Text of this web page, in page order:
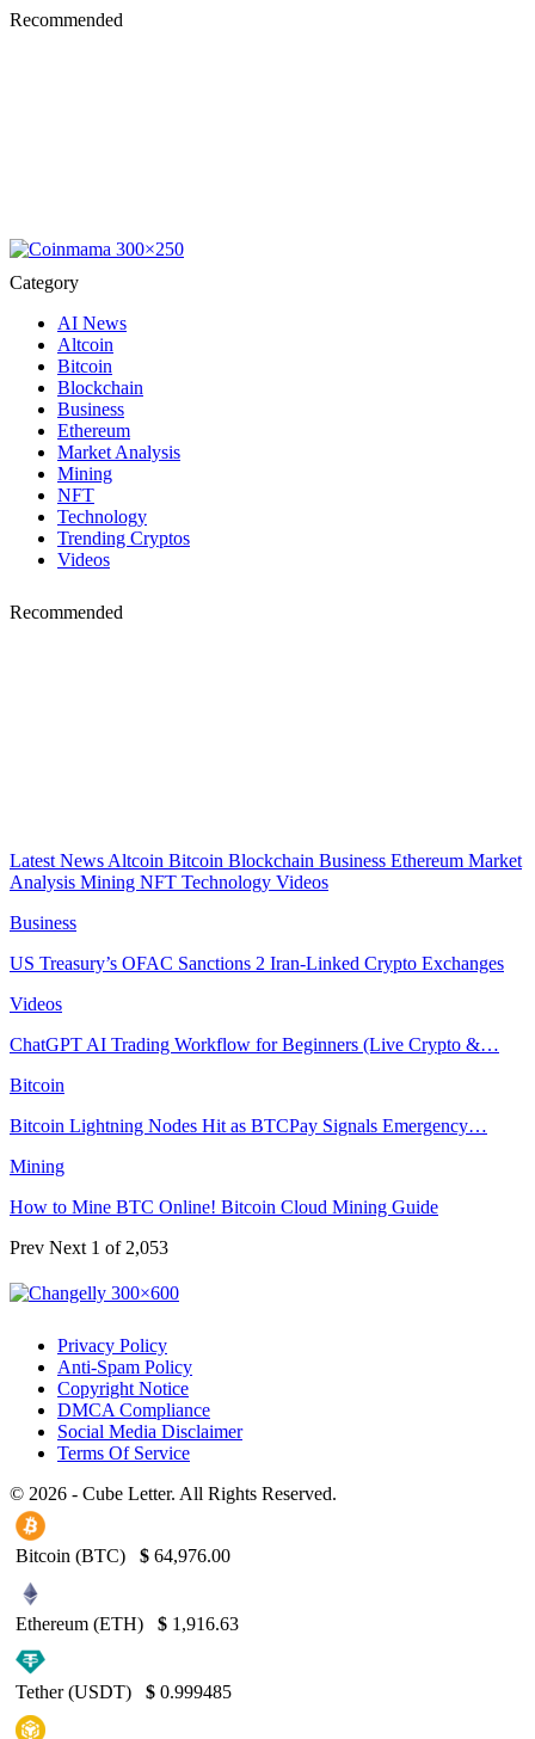
Recommended
Category
AI News
Altcoin
Bitcoin
Blockchain
Business
Ethereum
Market Analysis
Mining
NFT
Technology
Trending Cryptos
Videos
Recommended
Latest News Altcoin Bitcoin Blockchain Business Ethereum Market
Analysis Mining NFT Technology Videos
Business
US Treasury’s OFAC Sanctions 2 Iran-Linked Crypto Exchanges
Videos
ChatGPT AI Trading Workflow for Beginners (Live Crypto &…
Bitcoin
Bitcoin Lightning Nodes Hit as BTCPay Signals Emergency…
Mining
How to Mine BTC Online! Bitcoin Cloud Mining Guide
Prev Next 1 of 2,053
Privacy Policy
Anti-Spam Policy
Copyright Notice
DMCA Compliance
Social Media Disclaimer
Terms Of Service
© 2026 - Cube Letter. All Rights Reserved.
Bitcoin (BTC) $ 64,976.00
Ethereum (ETH) $ 1,916.63
Tether (USDT) $ 0.999485